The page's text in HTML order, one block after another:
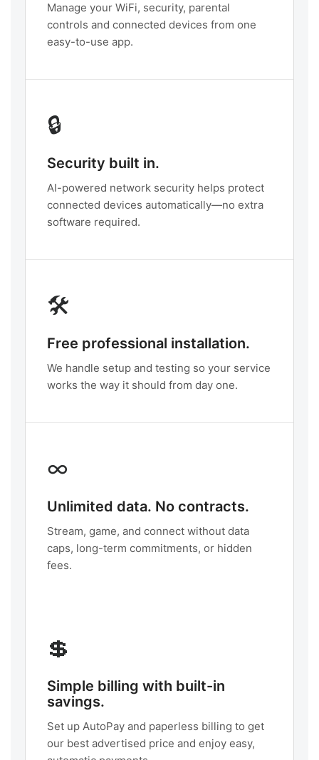
Manage your WiFi, security, parental
controls and connected devices from one
easy-to-use app.
🔒
Security built in.
AI-powered network security helps protect
connected devices automatically—no extra
software required.
🛠️
Free professional installation.
We handle setup and testing so your service
works the way it should from day one.
∞
Unlimited data. No contracts.
Stream, game, and connect without data
caps, long-term commitments, or hidden
fees.
💲
Simple billing with built-in
savings.
Set up AutoPay and paperless billing to get
our best advertised price and enjoy easy,